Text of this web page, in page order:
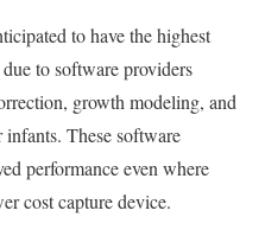
to have the highest
to software providers
growth modeling, and
These software
performance even where
cost capture device.